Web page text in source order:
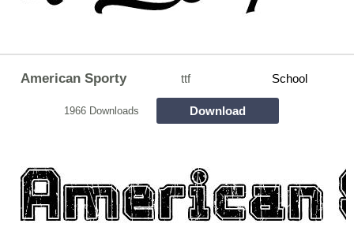
American Sporty ttf School
1966 Downloads Download